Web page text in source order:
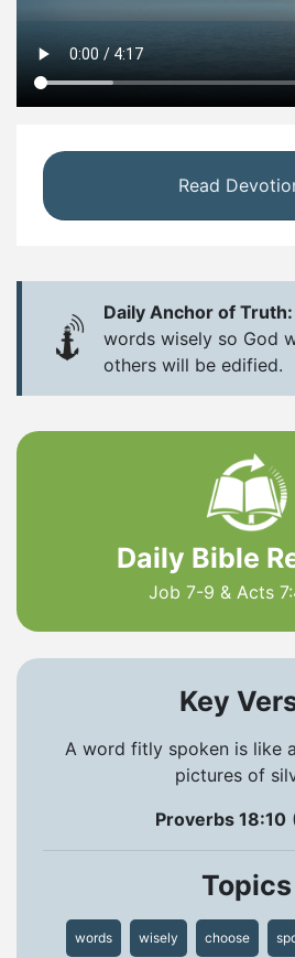
Read
Daily Anchor of Truth:
words wisely so God
others will be edified.
Daily Bible
Job 7-9 & Acts
Key
A word fitly spoken is like
pictures of
Proverbs 18:10
Topics
words wisely choose